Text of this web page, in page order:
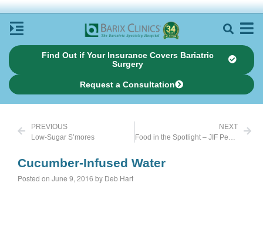
Find Out if Your Insurance Covers Bariatric
Surgery
Request a Consultation
PREVIOUS
Low-Sugar S’mores
NEXT
Food in the Spotlight – JIF Peanut Butter Powder
Cucumber-Infused Water
Posted on June 9, 2016 by Deb Hart